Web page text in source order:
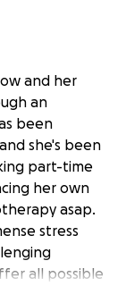
and her
an
been
she's been
part-time
her own
asap.
stress
all possible